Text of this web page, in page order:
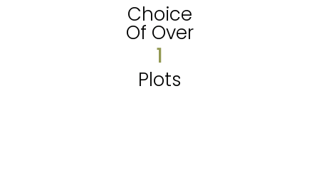
Choice
Of Over
1
Plots